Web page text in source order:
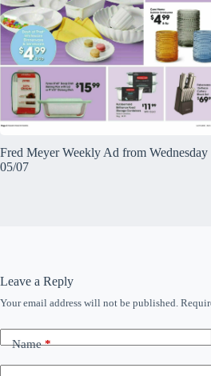
Fred Meyer Weekly Ad from Wednesday
05/07
Leave a Reply
Your email address will not be published.
Name*